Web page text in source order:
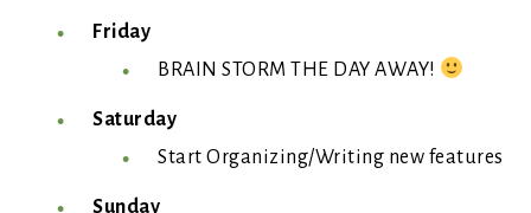
Friday
BRAIN STORM THE DAY AWAY!
Saturday
Start Organizing/Writing new features
Sunday